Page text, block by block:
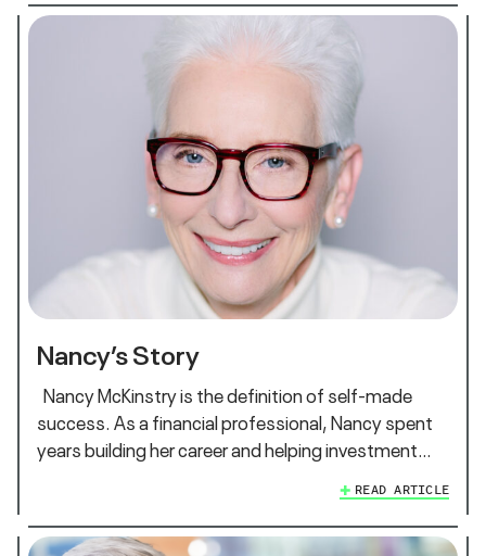
Nancy’s Story
Nancy McKinstry is the definition of self-made
success. As a financial professional, Nancy spent
years building her career and helping investment…
READ ARTICLE